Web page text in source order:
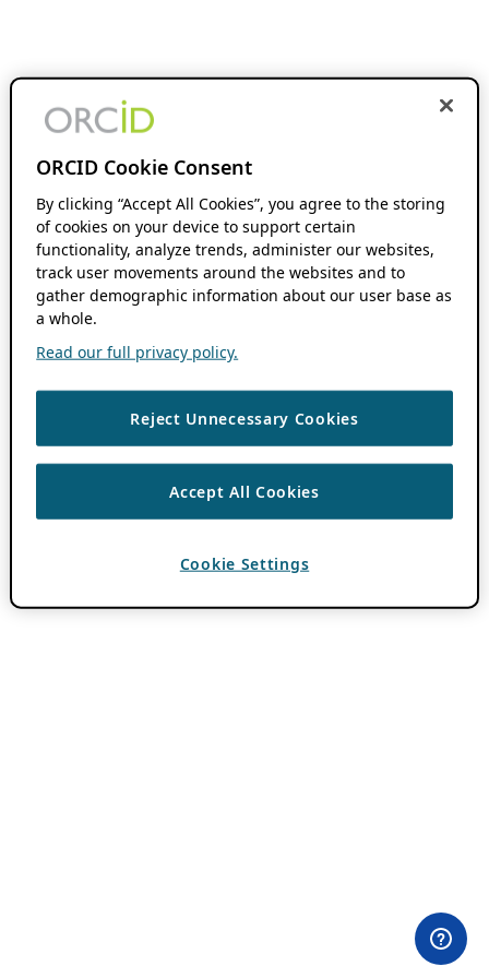
ORCID Cookie Consent
By clicking “Accept All Cookies”, you agree to the storing
of cookies on your device to support certain
functionality, analyze trends, administer our websites,
track user movements around the websites and to
gather demographic information about our user base as
a whole.
Read our full privacy policy.
Reject Unnecessary Cookies
Accept All Cookies
Cookie Settings